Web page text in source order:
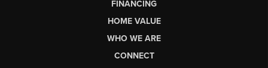
FINANCING
HOME VALUE
WHO WE ARE
CONNECT